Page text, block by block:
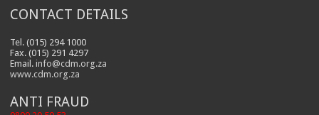
CONTACT DETAILS
Tel. (015) 294 1000
Fax. (015) 291 4297
Email.info@cdm.org.za
www.cdm.org.za
ANTI FRAUD